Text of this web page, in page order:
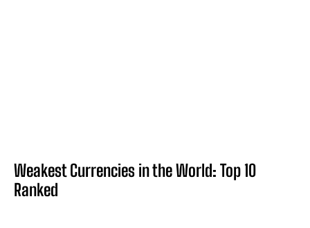
Weakest Currencies in the World: Top 10
Ranked